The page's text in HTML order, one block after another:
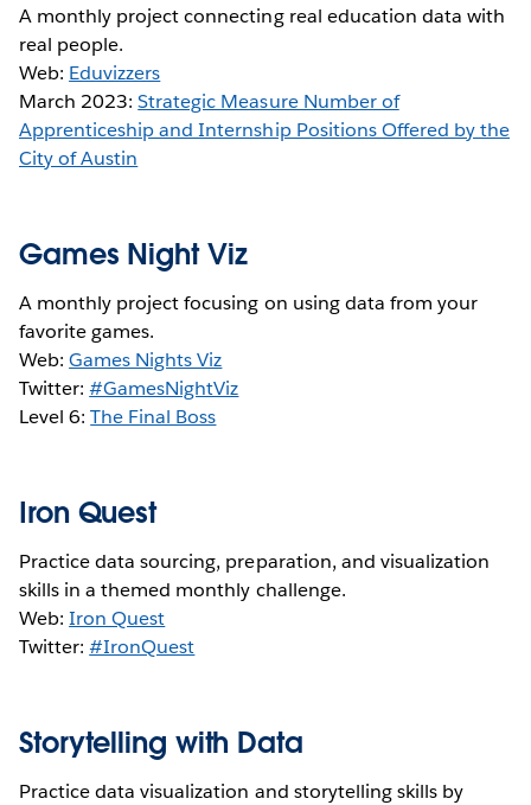
A monthly project connecting real education data with
real people.
Web: Eduvizzers
March 2023:Strategic Measure Number of
Apprenticeship and Internship Positions Offered by the
City of Austin
Games Night Viz
A monthly project focusing on using data from your
favorite games.
Web:Games Nights Viz
Twitter:#GamesNightViz
Level 6:The Final Boss
Iron Quest
Practice data sourcing, preparation, and visualization
skills in a themed monthly challenge.
Web:Iron Quest
Twitter:#IronQuest
Storytelling with Data
Practice data visualization and storytelling skills by